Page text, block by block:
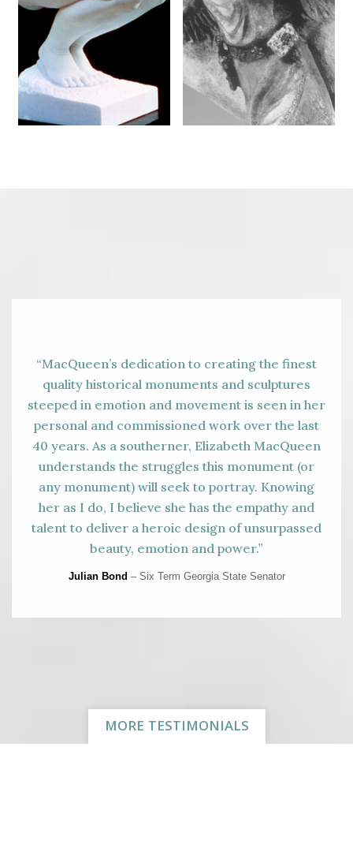
“MacQueen’s dedication to creating the finest
quality historical monuments and sculptures
steeped in emotion and movement is seen in her
personal and commissioned work over the last
40 years. As a southerner, Elizabeth MacQueen
understands the struggles this monument (or
any monument) will seek to portray. Knowing
her as I do, I believe she has the empathy and
talent to deliver a heroic design of unsurpassed
beauty, emotion and power.”
Julian Bond – Six Term Georgia State Senator
MORE TESTIMONIALS